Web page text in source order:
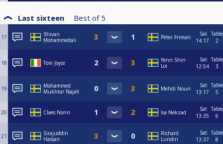
Last sixteen Best of 5
17
Shivan
Mohammedali
Peter Friman
Sat
14:17
Table
2
18 Tom Joyce
Yenn Shin
Loi
Sat
12:54
Table
3
19
Mohammed
Mukhtar Najafi
Mehdi Nouri
Sat
13:17
Table
5
20 Claes Norin Isa Nekzad
Sat
13:35
Table
6
21
Sirajuddin
Hassan
Richard
Lundin
Sat
13:37
Table
8